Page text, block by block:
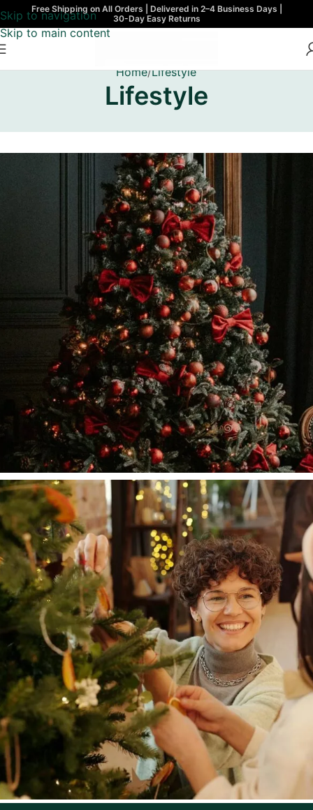
Skip to navigation
Skip to main content
Free Shipping on All Orders | Delivered in 2–4 Business Days |
30-Day Easy Returns
Home Lifestyle
Lifestyle
Lifestyle
A Brief History of Fashion